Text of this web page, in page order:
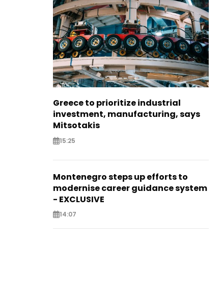
Greece to prioritize industrial
investment, manufacturing, says
Mitsotakis
15:25
Montenegro steps up efforts to
modernise career guidance system
- EXCLUSIVE
14:07